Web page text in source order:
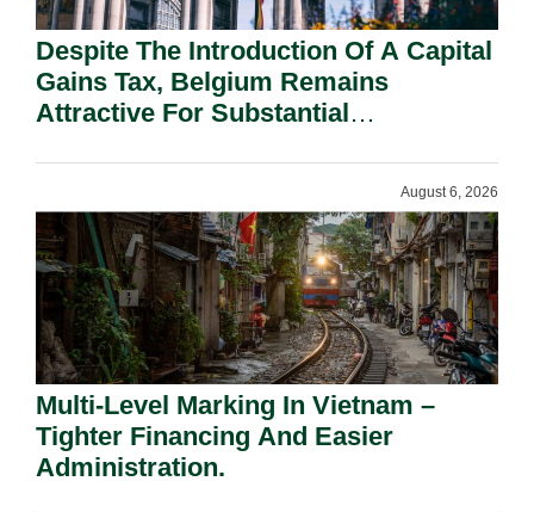
Despite The Introduction Of A Capital
Gains Tax, Belgium Remains
Attractive For Substantial
August 6, 2026
Multi-Level Marking In Vietnam –
Tighter Financing And Easier
Administration.